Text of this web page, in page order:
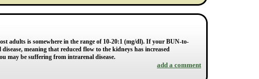
adults is somewhere in the range of 10-20:1 (mg/dl). If your BUN-to-
meaning that reduced flow to the kidneys has increased
may be suffering from intrarenal disease.
add a comment